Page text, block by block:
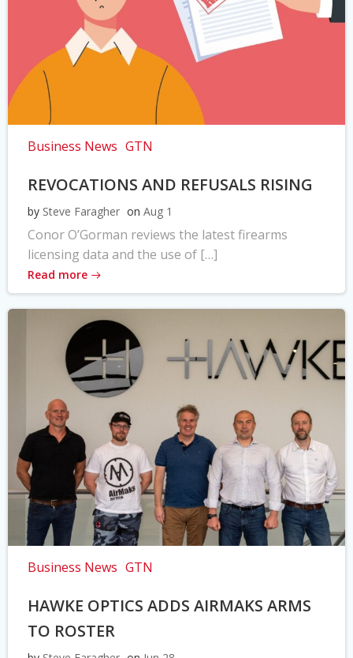
Business News GTN
REVOCATIONS AND REFUSALS RISING
by Steve Faragher on Aug 1
Conor O’Gorman reviews the latest firearms
licensing data and the use of […]
Read more
Business News GTN
HAWKE OPTICS ADDS AIRMAKS ARMS
TO ROSTER